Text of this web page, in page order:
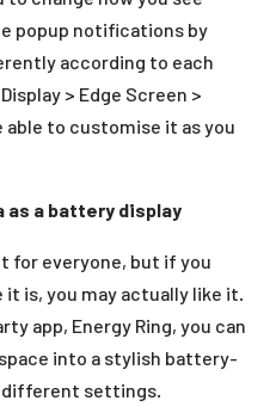
popup notifications by
according to each
> Edge Screen >
able to customise it as you
as a battery display
for everyone, but if you
is, you may actually like it.
app, Energy Ring, you can
into a stylish battery-
different settings.